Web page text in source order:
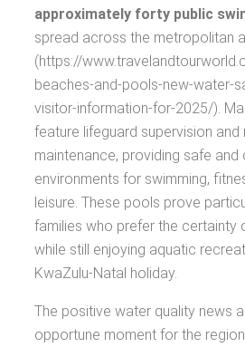
approximately forty public
spread across the metropolitan
(https://
beaches-and-pools-new-water-
visitor-information-for-2025/).
feature lifeguard supervision and
maintenance, providing safe and
environments for swimming,
leisure. These pools prove
families who prefer the certainty
while still enjoying aquatic
KwaZulu-Natal holiday.
The positive water quality news
opportune moment for the